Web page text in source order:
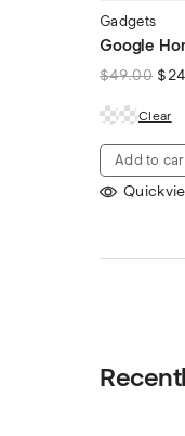
Gadgets
Google
$49.00 $
Clear
Add to